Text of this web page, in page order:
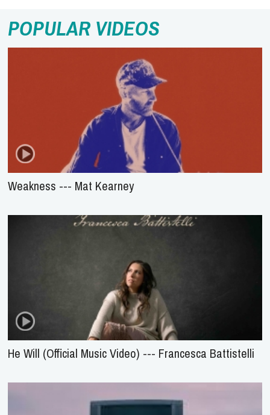
POPULAR VIDEOS
Weakness --- Mat Kearney
He Will (Official Music Video) --- Francesca Battistelli